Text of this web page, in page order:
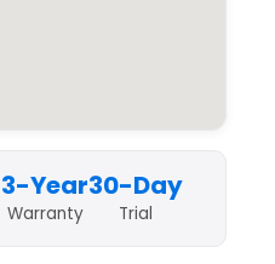
3-Year
Warranty
30-Day
Trial